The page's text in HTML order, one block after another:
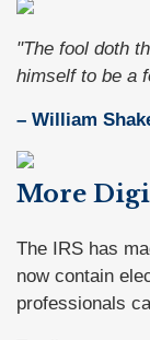
"The fool doth
himself to be a
– William
More
The IRS has
now contain
professionals